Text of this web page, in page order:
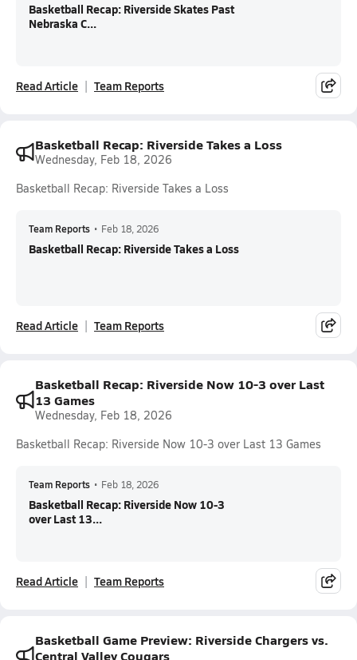
Basketball Recap: Riverside Skates Past
Nebraska C...
Read Article Team Reports
Basketball Recap: Riverside Takes a Loss
Wednesday, Feb 18, 2026
Basketball Recap: Riverside Takes a Loss
Team Reports • Feb 18, 2026
Basketball Recap: Riverside Takes a Loss
Read Article Team Reports
Basketball Recap: Riverside Now 10-3 over Last
13 Games
Wednesday, Feb 18, 2026
Basketball Recap: Riverside Now 10-3 over Last 13 Games
Team Reports • Feb 18, 2026
Basketball Recap: Riverside Now 10-3
over Last 13...
Read Article Team Reports
Basketball Game Preview: Riverside Chargers vs.
Central Valley Cougars